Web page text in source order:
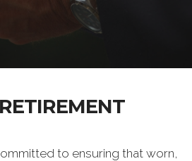
to ensuring that worn,